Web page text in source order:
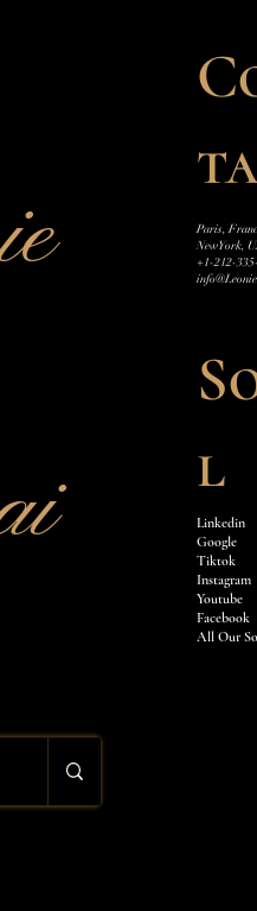
Paris,
New York,
+1-212-
l
Linkedin
Google
Tiktok
Instagram
Youtube
Facebook
All Our